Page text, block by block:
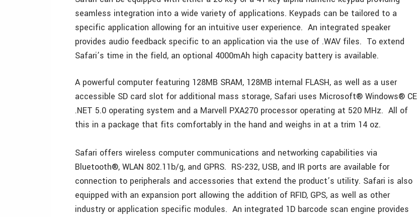
seamless integration into a wide variety of applications. Keypads can be tailored to a
specific application allowing for an intuitive user experience. An integrated speaker
provides audio feedback specific to an application via the use of .WAV files. To extend
Safari’s time in the field, an optional 4000mAh high capacity battery is available.
A powerful computer featuring 128MB SRAM, 128MB internal FLASH, as well as a user
accessible SD card slot for additional mass storage, Safari uses Microsoft® Windows® CE
.NET 5.0 operating system and a Marvell PXA270 processor operating at 520 MHz. All of
this in a package that fits comfortably in the hand and weighs in at a trim 14 oz.
Safari offers wireless computer communications and networking capabilities via
Bluetooth®, WLAN 802.11b/g, and GPRS. RS-232, USB, and IR ports are available for
connection to peripherals and accessories that extend the product’s utility. Safari is also
equipped with an expansion port allowing the addition of RFID, GPS, as well as other
industry or application specific modules. An integrated 1D barcode scan engine provides